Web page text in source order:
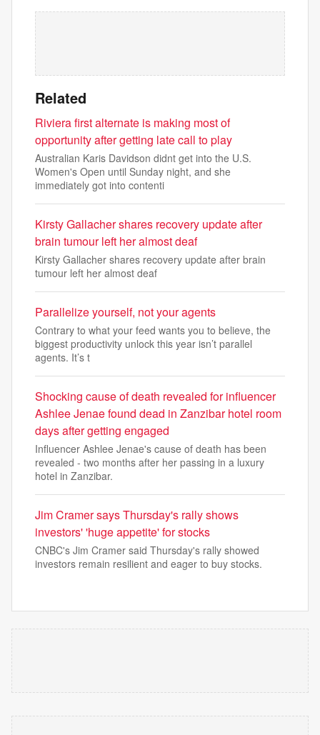
Related
Riviera first alternate is making most of
opportunity after getting late call to play
Australian Karis Davidson didnt get into the U.S.
Women's Open until Sunday night, and she
immediately got into contenti
Kirsty Gallacher shares recovery update after
brain tumour left her almost deaf
Kirsty Gallacher shares recovery update after brain
tumour left her almost deaf
Parallelize yourself, not your agents
Contrary to what your feed wants you to believe, the
biggest productivity unlock this year isn’t parallel
agents. It’s t
Shocking cause of death revealed for influencer
Ashlee Jenae found dead in Zanzibar hotel room
days after getting engaged
Influencer Ashlee Jenae's cause of death has been
revealed - two months after her passing in a luxury
hotel in Zanzibar.
Jim Cramer says Thursday's rally shows
investors' 'huge appetite' for stocks
CNBC's Jim Cramer said Thursday's rally showed
investors remain resilient and eager to buy stocks.